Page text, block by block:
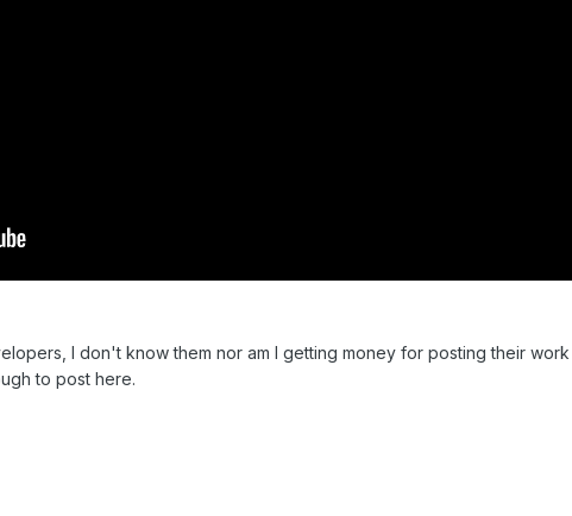
I don't know them nor am I getting money for posting their
to post here.